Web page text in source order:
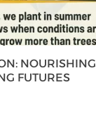
NOURISHING
FUTURES